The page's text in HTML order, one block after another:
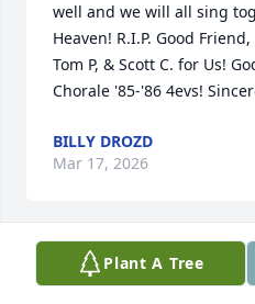
well and we will all sing
Heaven! R.I.P. Good
Tom P, & Scott C. for Us!
Chorale '85-'86 4evs!
BILLY DROZD
Mar 17, 2026
Glenna, Jerry and
Plant A Tree